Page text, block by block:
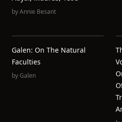
byAnnie Besant
Galen: On The Natural
Faculties
byGalen